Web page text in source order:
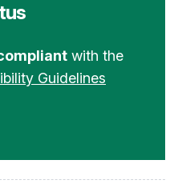
with the
Guidelines